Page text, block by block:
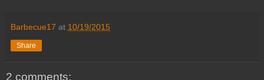
Barbecue17 at 10/19/2015
Share
2 comments: